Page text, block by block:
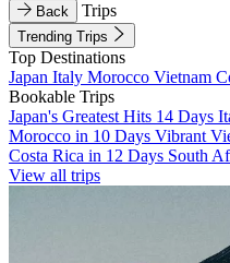
Back Trips
Trending Trips
Top Destinations
Japan Italy Morocco Vietnam
Bookable Trips
Japan's Greatest Hits 14 Days
Morocco in 10 Days Vibrant
Costa Rica in 12 Days South
View all trips